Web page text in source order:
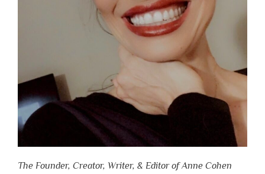
The Founder, Creator, Writer, & Editor of Anne Cohen